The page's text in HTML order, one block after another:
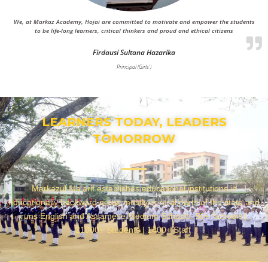
We, at Markaz Academy, Hojai are committed to motivate and empower the students
to be life-long learners, critical thinkers and proud and ethical citizens
Firdausi Sultana Hazarika
Principal (Girls')
LEARNERS TODAY, LEADERS
TOMORROW
Markazul Ma’arif establishes educational institutions in
educationally backward areas mostly in rural parts of the state and
runs English and Assamese Medium Schools. 50+ Schools |
21000+ Students | 1400+ Staff